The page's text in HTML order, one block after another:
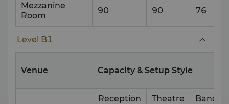
Mezzanine
Room
90 90 76
Level B1
Venue Capacity & Setup Style
Reception Theatre